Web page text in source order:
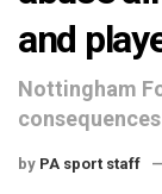
and
Nottingham
consequences
by PA sport staff